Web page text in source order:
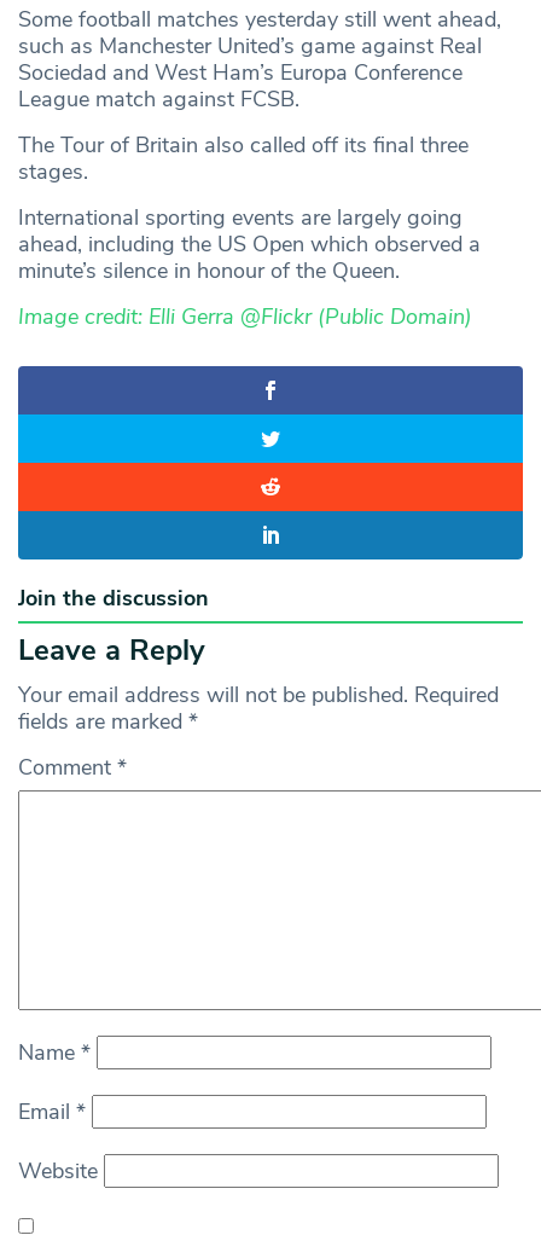
Some football matches yesterday still went ahead,
such as Manchester United’s game against Real
Sociedad and West Ham’s Europa Conference
League match against FCSB.
The Tour of Britain also called off its final three
stages.
International sporting events are largely going
ahead, including the US Open which observed a
minute’s silence in honour of the Queen.
Image credit: Elli Gerra @Flickr (Public Domain)
Join the discussion
Leave a Reply
Your email address will not be published. Required
fields are marked *
Comment *
Name *
Email *
Website